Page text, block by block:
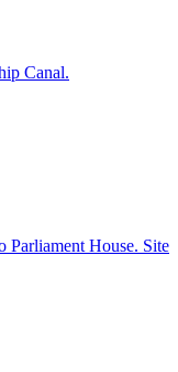
Canal.
Parliament House. Site